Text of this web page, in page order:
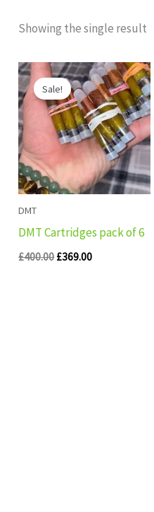
Showing the single result
Sale!
DMT
DMT Cartridges pack of 6
£400.00
Original
price
was:
£400.00.
£369.00
Current
price
is:
£369.00.